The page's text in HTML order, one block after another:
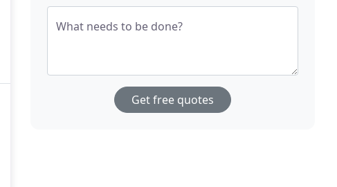
What needs to be done?
Get free quotes